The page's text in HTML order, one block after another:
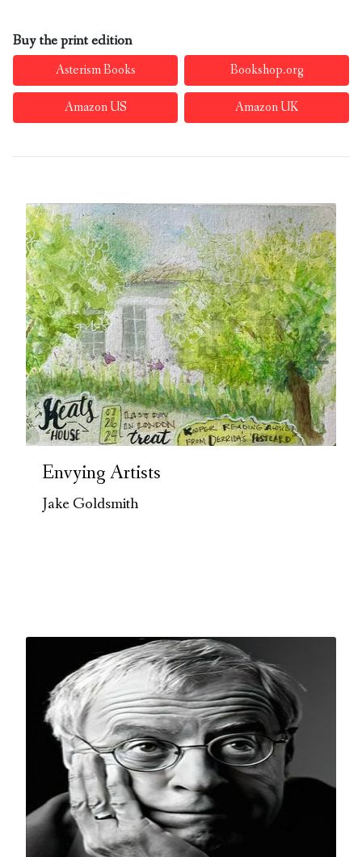
Buy the print edition
Asterism Books Bookshop.org
Amazon US Amazon UK
Envying Artists
Jake Goldsmith